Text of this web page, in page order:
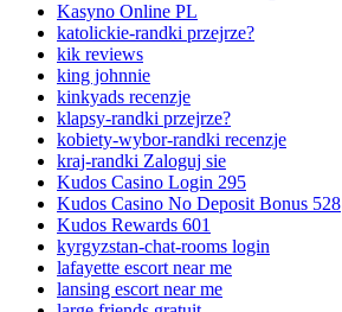
Kasyno Online PL
katolickie-randki przejrze?
kik reviews
king johnnie
kinkyads recenzje
klapsy-randki przejrze?
kobiety-wybor-randki recenzje
kraj-randki Zaloguj sie
Kudos Casino Login 295
Kudos Casino No Deposit Bonus 528
Kudos Rewards 601
kyrgyzstan-chat-rooms login
lafayette escort near me
lansing escort near me